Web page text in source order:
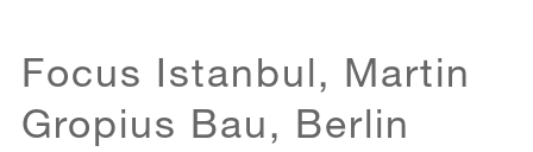
Focus Istanbul, Martin
Gropius Bau, Berlin